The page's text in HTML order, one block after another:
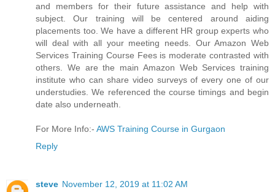
and members for their future assistance and help with
subject. Our training will be centered around aiding
placements too. We have a different HR group experts who
will deal with all your meeting needs. Our Amazon Web
Services Training Course Fees is moderate contrasted with
others. We are the main Amazon Web Services training
institute who can share video surveys of every one of our
understudies. We referenced the course timings and begin
date also underneath.
For More Info:- AWS Training Course in Gurgaon
Reply
steve November 12, 2019 at 11:02 AM